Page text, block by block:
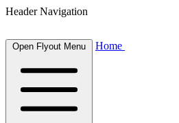
Header Navigation
Open Flyout Menu Home